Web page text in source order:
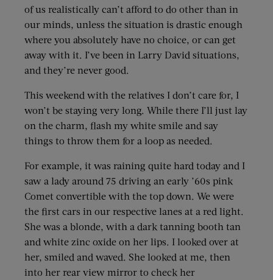
of us realistically can’t afford to do other than in
our minds, unless the situation is drastic enough
where you absolutely have no choice, or can get
away with it. I’ve been in Larry David situations,
and they’re never good.
This weekend with the relatives I don’t care for, I
won’t be staying very long. While there I’ll just lay
on the charm, flash my white smile and say
things to throw them for a loop as needed.
For example, it was raining quite hard today and I
saw a lady around 75 driving an early ’60s pink
Comet convertible with the top down. We were
the first cars in our respective lanes at a red light.
She was a blonde, with a dark tanning booth tan
and white zinc oxide on her lips. I looked over at
her, smiled and waved. She looked at me, then
into her rear view mirror to check her